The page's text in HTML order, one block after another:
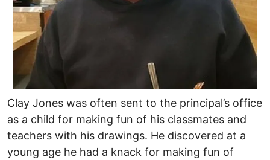
Clay Jones was often sent to the principal’s office
as a child for making fun of his classmates and
teachers with his drawings. He discovered at a
young age he had a knack for making fun of